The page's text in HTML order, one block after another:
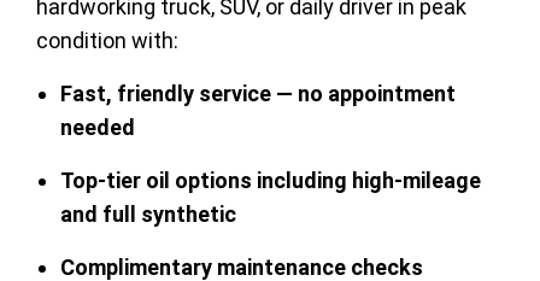
hardworking truck, SUV, or daily driver in peak
condition with:
Fast, friendly service — no appointment
needed
Top-tier oil options including high-mileage
and full synthetic
Complimentary maintenance checks